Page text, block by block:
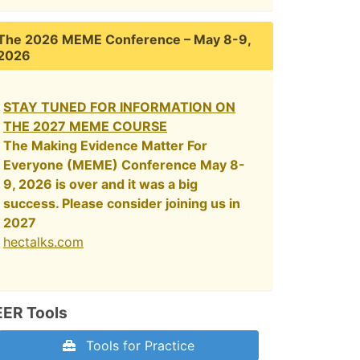
2026 MEME Conference – May 8-9,
STAY TUNED FOR INFORMATION ON
THE 2027 MEME COURSE
The Making Evidence Matter For
Everyone (MEME) Conference May 8-
9, 2026 is over and it was a big
success. Please consider joining us in
2027
hectalks.com
Tools
Tools for Practice